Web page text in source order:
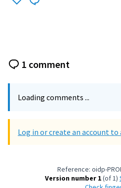
1 comment
Loading comments ...
Log in or create an account to
Reference: oidp-
Version number 1(of 1)